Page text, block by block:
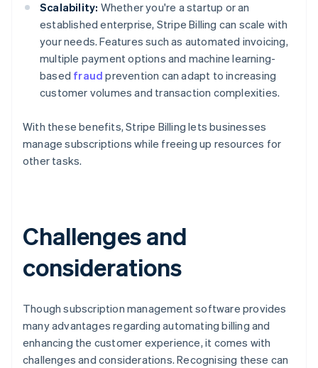
Scalability: Whether you're a startup or an
established enterprise, Stripe Billing can scale with
your needs. Features such as automated invoicing,
multiple payment options and machine learning-
based fraud prevention can adapt to increasing
customer volumes and transaction complexities.
With these benefits, Stripe Billing lets businesses
manage subscriptions while freeing up resources for
other tasks.
Challenges and
considerations
Though subscription management software provides
many advantages regarding automating billing and
enhancing the customer experience, it comes with
challenges and considerations. Recognising these can